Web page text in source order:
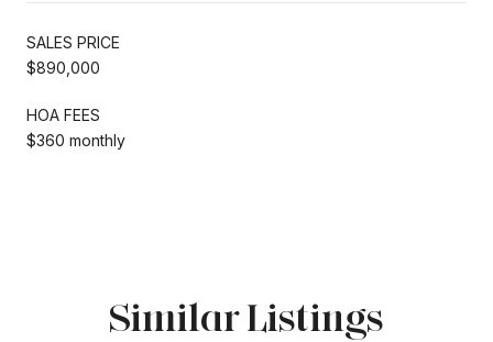
SALES PRICE
$890,000
HOA FEES
$360 monthly
Similar Listings